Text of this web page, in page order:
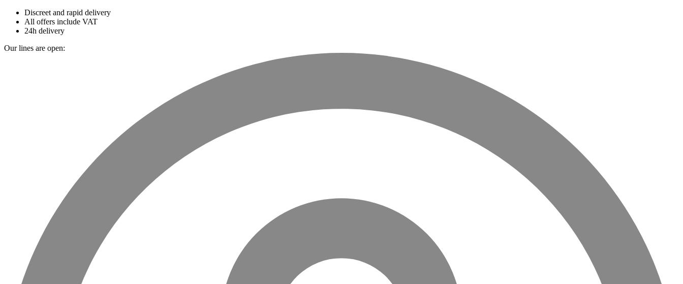
Discreet and rapid delivery
All offers include VAT
24h delivery
Our lines are open: